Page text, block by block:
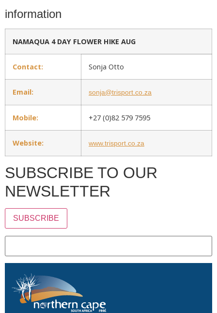
information
NAMAQUA 4 DAY FLOWER HIKE AUG
Contact: Sonja Otto
Email: sonja@trisport.co.za
Mobile: +27 (0)82 579 7595
Website: www.trisport.co.za
SUBSCRIBE TO OUR
NEWSLETTER
SUBSCRIBE